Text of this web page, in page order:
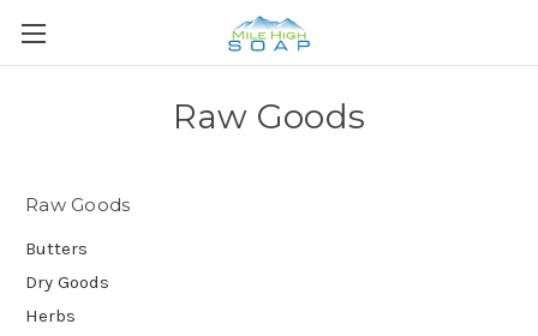
Raw Goods
Raw Goods
Butters
Dry Goods
Herbs